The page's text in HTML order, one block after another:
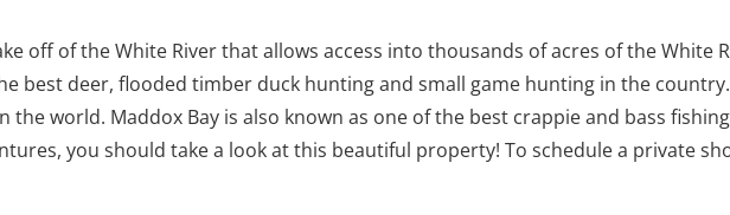
off of the White River that allows access into thousands of acres of the White
best deer, flooded timber duck hunting and small game hunting in the
world. Maddox Bay is also known as one of the best crappie and bass
you should take a look at this beautiful property! To schedule a private